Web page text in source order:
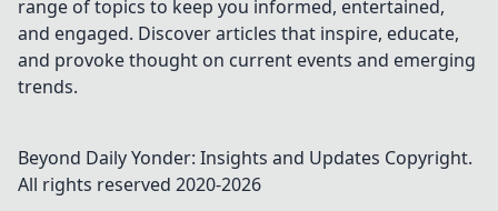
range of topics to keep you informed, entertained,
and engaged. Discover articles that inspire, educate,
and provoke thought on current events and emerging
trends.
Beyond Daily Yonder: Insights and Updates Copyright.
All rights reserved 2020-2026